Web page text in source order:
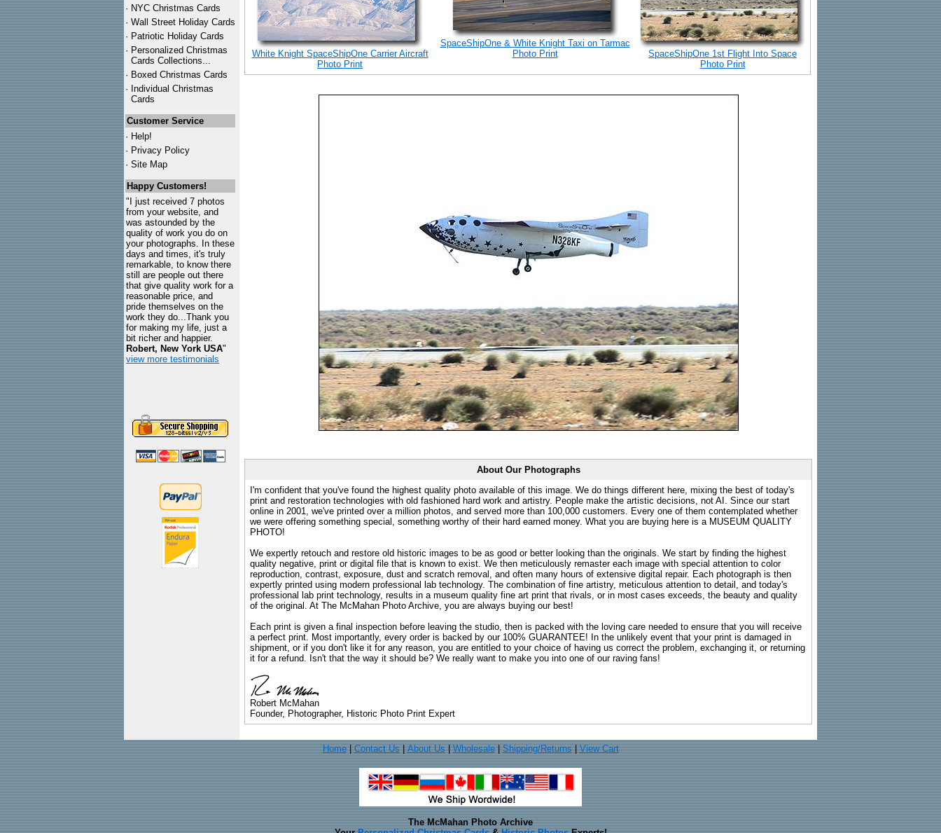
· NYC Christmas Cards
· Wall Street Holiday Cards
· Patriotic Holiday Cards
· Personalized Christmas
Cards Collections...
· Boxed Christmas Cards
· Individual Christmas
Cards
Customer Service
· Help!
· Privacy Policy
· Site Map
Happy Customers!
"I just received 7 photos
from your website, and
was astounded by the
quality of work you do on
your photographs. In these
days and times, it's truly
remarkable, to know there
still are people out there
that give quality work for a
reasonable price, and
pride themselves on the
work they do...Thank you
for making my life, just a
bit richer and happier.
Robert, New York USA"
view more testimonials
White Knight SpaceShipOne Carrier Aircraft
Photo Print
SpaceShipOne & White Knight Taxi on Tarmac
Photo Print
SpaceShipOne 1st Flight Into Space
Photo Print
About Our Photographs
I'm confident that you've found the highest quality photo available of this image. We do things different here, mixing the best of today's
print and restoration technologies with old fashioned hard work and artistry. People make the artistic decisions, not AI. Since our start
online in 2001, we've printed over a million photos, and served more than 100,000 customers. Every one of them contemplated whether
we were offering something special, something worthy of their hard earned money. What you are buying here is a MUSEUM QUALITY
PHOTO!
We expertly retouch and restore old historic images to be as good or better looking than the originals. We start by finding the highest
quality negative, print or digital file that is known to exist. We then meticulously remaster each image with special attention to color
reproduction, contrast, exposure, dust and scratch removal, and often many hours of extensive digital repair. Each photograph is then
expertly printed using modern professional lab technology. The combination of fine artistry, meticulous attention to detail, and today's
professional lab print technology, results in a museum quality fine art print that rivals, or in most cases exceeds, the beauty and quality
of the original. At The McMahan Photo Archive, you are always buying our best!
Each print is given a final inspection before leaving the studio, then is packed with the loving care needed to ensure that you will receive
a perfect print. Most importantly, every order is backed by our 100% GUARANTEE! In the unlikely event that your print is damaged in
shipment, or if you don't like it for any reason, you are entitled to your choice of having us correct the problem, exchanging it, or returning
it for a refund. Isn't that the way it should be? We really want to make you into one of our raving fans!
Robert McMahan
Founder, Photographer, Historic Photo Print Expert
Home| Contact Us About Us Wholesale| Shipping/Returns View Cart
The McMahan Photo Archive